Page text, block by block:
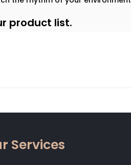
product list.
audio that relaxes without
zone.
Services